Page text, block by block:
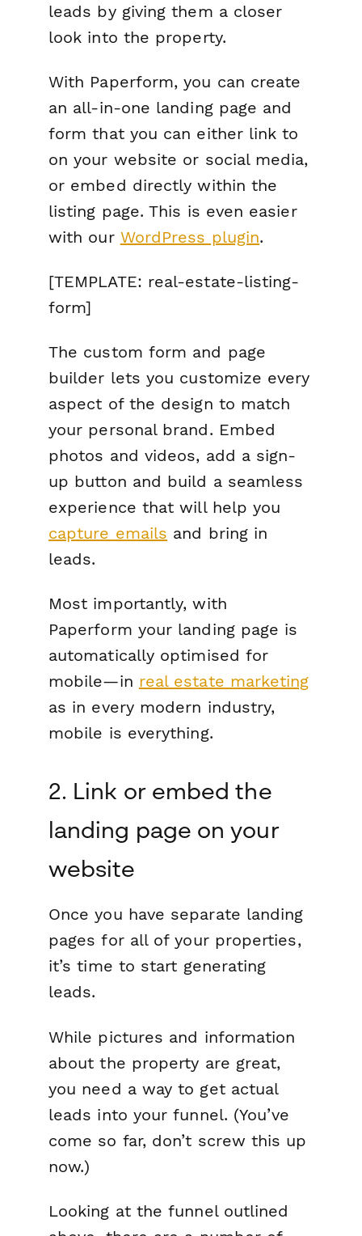
leads by giving them a closer
look into the property.
With Paperform, you can create
an all-in-one landing page and
form that you can either link to
on your website or social media,
or embed directly within the
listing page. This is even easier
with our WordPress plugin.
[TEMPLATE: real-estate-listing-
form]
The custom form and page
builder lets you customize every
aspect of the design to match
your personal brand. Embed
photos and videos, add a sign-
up button and build a seamless
experience that will help you
capture emails and bring in
leads.
Most importantly, with
Paperform your landing page is
automatically optimised for
mobile—in real estate marketing
as in every modern industry,
mobile is everything.
2. Link or embed the
landing page on your
website
Once you have separate landing
pages for all of your properties,
it’s time to start generating
leads.
While pictures and information
about the property are great,
you need a way to get actual
leads into your funnel. (You’ve
come so far, don’t screw this up
now.)
Looking at the funnel outlined